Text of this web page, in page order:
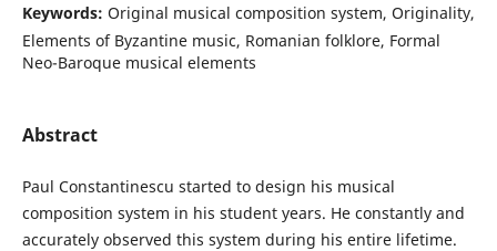
Keywords: Original musical composition system, Originality,
Elements of Byzantine music, Romanian folklore, Formal
Neo-Baroque musical elements
Abstract
Paul Constantinescu started to design his musical
composition system in his student years. He constantly and
accurately observed this system during his entire lifetime.